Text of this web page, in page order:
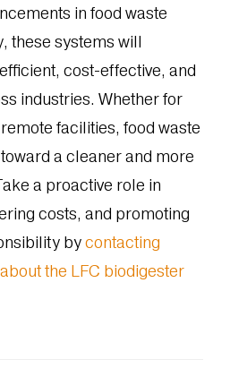
in food waste
these systems will
cost-effective, and
industries. Whether for
facilities, food waste
a cleaner and more
a proactive role in
costs, and promoting
bycontacting
the LFC biodigester